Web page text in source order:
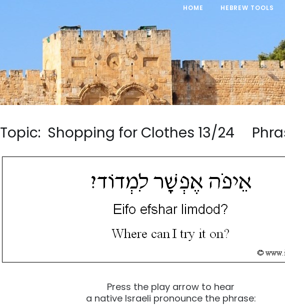
HOME HEBREW TOOLS
Topic: Shopping for Clothes 13/24
Press the play arrow to hear
a native Israeli pronounce the phrase: